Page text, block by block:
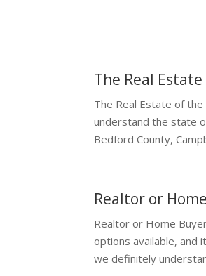
The Real
The Real Estate of the
understand the state
Bedford County,
Realtor or
Realtor or Home
options available, and
we definitely